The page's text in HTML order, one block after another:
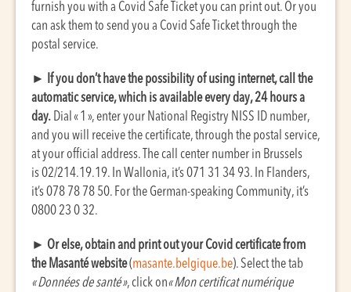
furnish you with a Covid Safe Ticket you can print out. Or you
can ask them to send you a Covid Safe Ticket through the
postal service.
►
If you don’t have the possibility of using internet, call the
automatic service, which is available every day, 24 hours a
day. Dial « 1 », enter your National Registry NISS ID number,
and you will receive the certificate, through the postal service,
at your official address. The call center number in Brussels
is 02/214.19.19. In Wallonia, it’s 071 31 34 93. In Flanders,
it’s 078 78 78 50. For the German-speaking Community, it’s
0800 23 0 32.
► Or else, obtain and print out your Covid certificate from
the Masanté website(masante.belgique.be). Select the tab
« Données de santé », click on« Mon certificat numérique